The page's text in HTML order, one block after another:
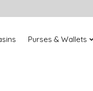
Purses & Wallets